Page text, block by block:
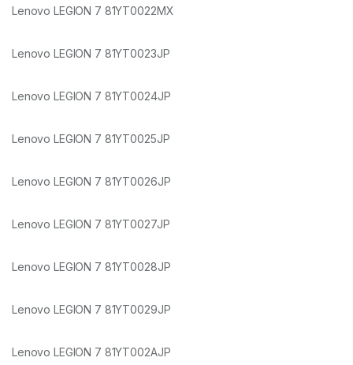
Lenovo LEGION 7 81YT0022MX
Lenovo LEGION 7 81YT0023JP
Lenovo LEGION 7 81YT0024JP
Lenovo LEGION 7 81YT0025JP
Lenovo LEGION 7 81YT0026JP
Lenovo LEGION 7 81YT0027JP
Lenovo LEGION 7 81YT0028JP
Lenovo LEGION 7 81YT0029JP
Lenovo LEGION 7 81YT002AJP